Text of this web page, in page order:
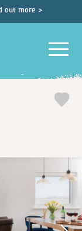
out more >